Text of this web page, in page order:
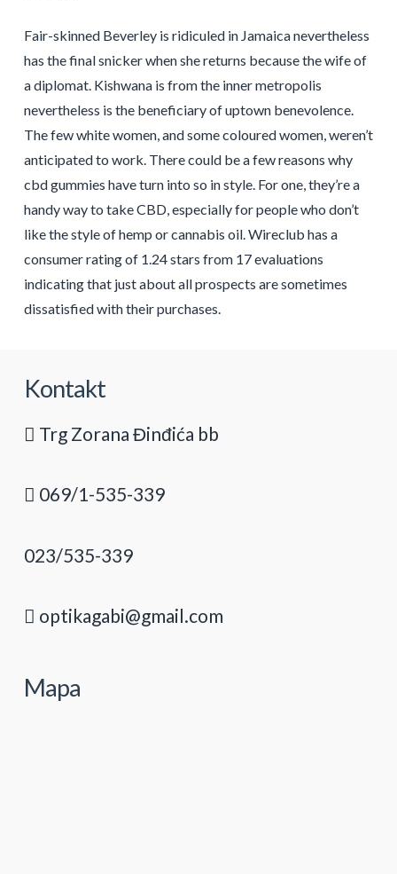
Fair-skinned Beverley is ridiculed in Jamaica nevertheless
has the final snicker when she returns because the wife of
a diplomat. Kishwana is from the inner metropolis
nevertheless is the beneficiary of uptown benevolence.
The few white women, and some coloured women, weren’t
anticipated to work. There could be a few reasons why
cbd gummies have turn into so in style. For one, they’re a
handy way to take CBD, especially for people who don’t
like the style of hemp or cannabis oil. Wireclub has a
consumer rating of 1.24 stars from 17 evaluations
indicating that just about all prospects are sometimes
dissatisfied with their purchases.
Kontakt
Trg Zorana Đinđića bb
069/1-535-339
023/535-339
optikagabi@gmail.com
Mapa